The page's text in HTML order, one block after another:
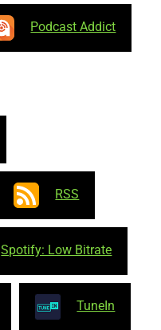
Podcast Addict
RSS
Spotify: Low Bitrate
TuneIn